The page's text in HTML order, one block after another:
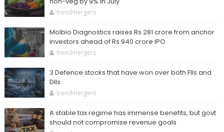
trendmergers
Molbio Diagnostics raises Rs 281 crore from anchor
investors ahead of Rs 940 crore IPO
trendmergers
3 Defence stocks that have won over both FIIs and
DIIs
trendmergers
A stable tax regime has immense benefits, but govt
should not compromise revenue goals